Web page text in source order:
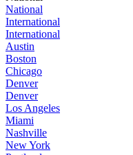
National
International
International
Austin
Boston
Chicago
Denver
Denver
Los Angeles
Miami
Nashville
New York